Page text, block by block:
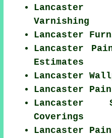
Varnishing
Lancaster
Lancaster
Estimates
Lancaster
Lancaster
Lancaster
Coverings
Lancaster